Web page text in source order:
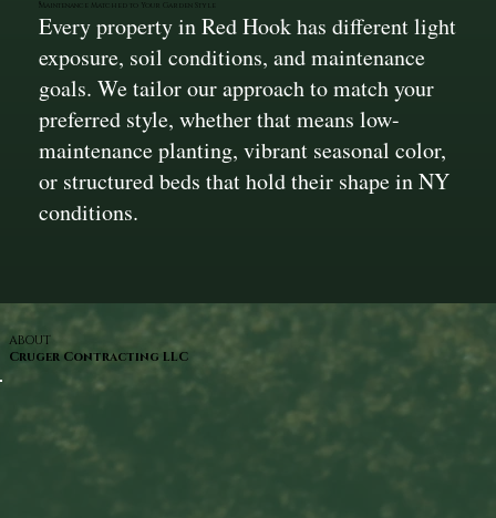
Maintenance Matched to Your Garden Style
Every property in Red Hook has different light
exposure, soil conditions, and maintenance
goals. We tailor our approach to match your
preferred style, whether that means low-
maintenance planting, vibrant seasonal color,
or structured beds that hold their shape in NY
conditions.
ABOUT
Cruger Contracting LLC